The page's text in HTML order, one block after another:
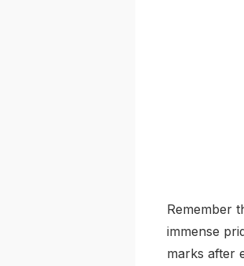
Remember
immense
marks after